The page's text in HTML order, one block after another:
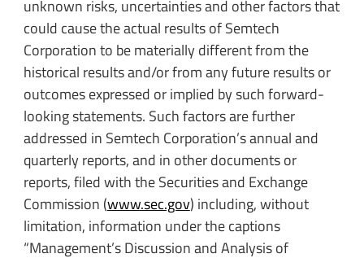
unknown risks, uncertainties and other factors that
could cause the actual results of Semtech
Corporation to be materially different from the
historical results and/or from any future results or
outcomes expressed or implied by such forward-
looking statements. Such factors are further
addressed in Semtech Corporation’s annual and
quarterly reports, and in other documents or
reports, filed with the Securities and Exchange
Commission (www.sec.gov) including, without
limitation, information under the captions
“Management’s Discussion and Analysis of